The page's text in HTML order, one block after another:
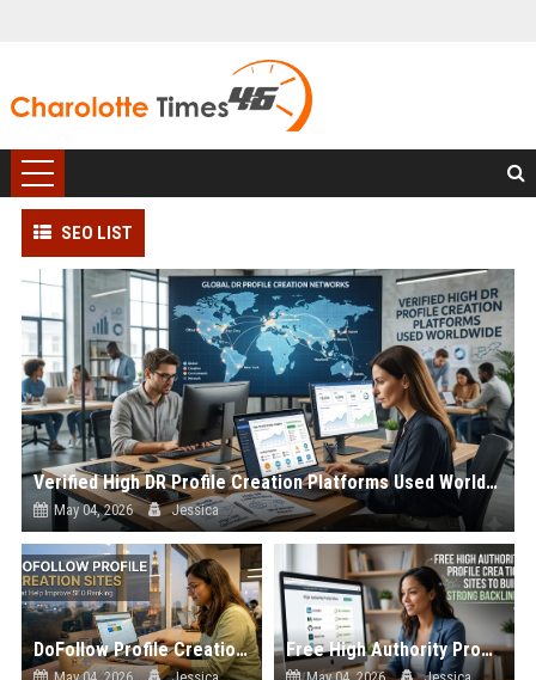
SEO LIST
Verified High DR Profile Creation Platforms Used Worldwide
May 04, 2026 Jessica
DoFollow Profile Creation Sites That Help Improve SEO Ranking Free High Authority Profile Creation Sites to Build Strong Backlinks